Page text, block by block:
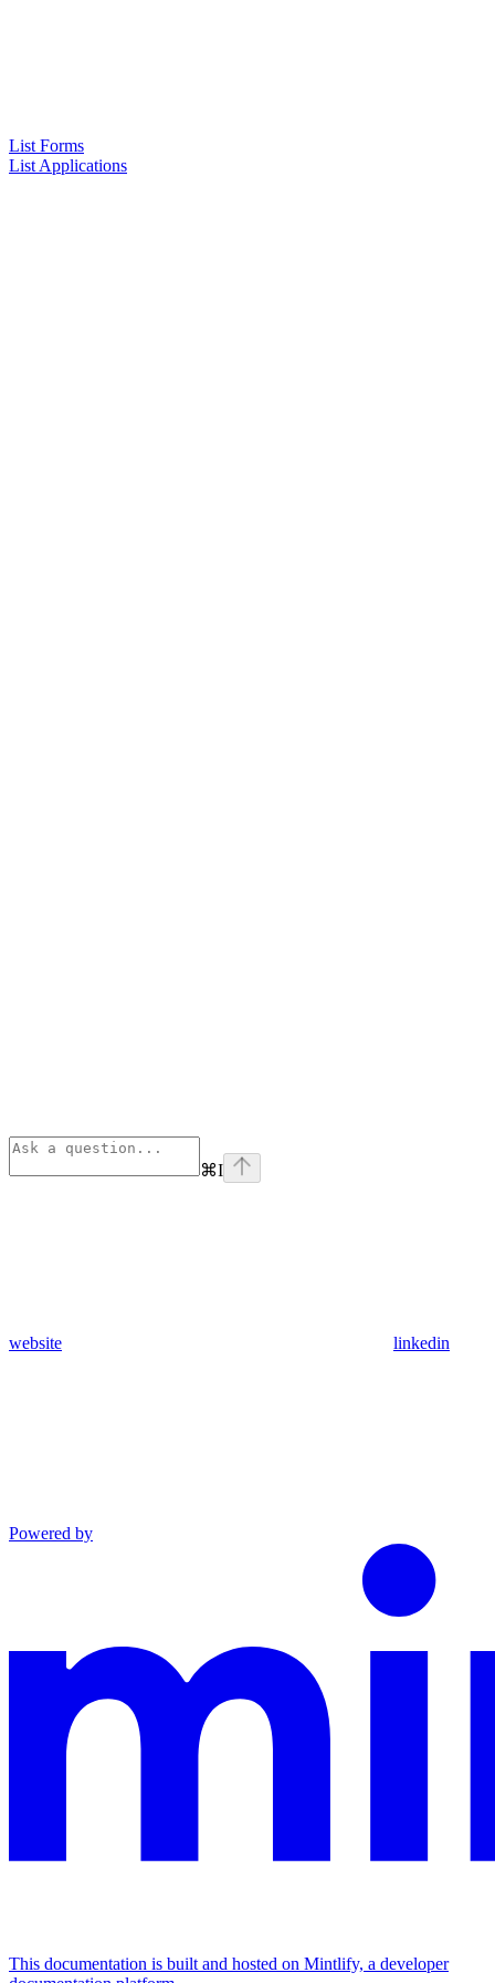
List Forms
List Applications
⌘I
website linkedin
Powered by
This documentation is built and hosted on Mintlify, a developer